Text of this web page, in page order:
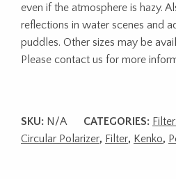
even if the atmosphere is hazy.
reflections in water scenes and
puddles. Other sizes may be
Please contact us for more
SKU: N/A CATEGORIES:
Circular Polarizer, Filter, Kenko,